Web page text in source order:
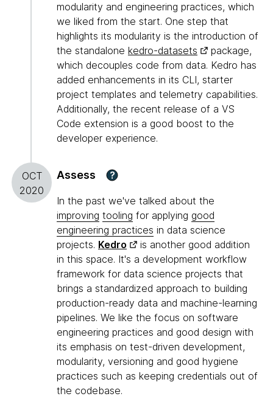
modularity and engineering practices, which
we liked from the start. One step that
highlights its modularity is the introduction of
the standalone kedro-datasets
package,
which decouples code from data. Kedro has
added enhancements in its CLI, starter
project templates and telemetry capabilities.
Additionally, the recent release of a VS
Code extension is a good boost to the
developer experience.
OCT
2020
Assess ?
In the past we've talked about the
improving tooling for applying good
engineering practices in data science
projects. Kedro
is another good addition
in this space. It's a development workflow
framework for data science projects that
brings a standardized approach to building
production-ready data and machine-learning
pipelines. We like the focus on software
engineering practices and good design with
its emphasis on test-driven development,
modularity, versioning and good hygiene
practices such as keeping credentials out of
the codebase.